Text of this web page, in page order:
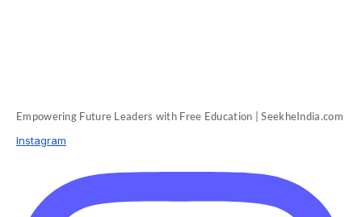
Empowering Future Leaders with Free Education | SeekheIndia.com
Instagram